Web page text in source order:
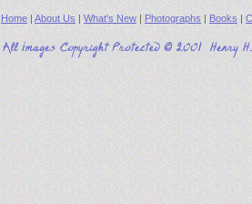
Home | About Us | What's New | Photographs | Books |